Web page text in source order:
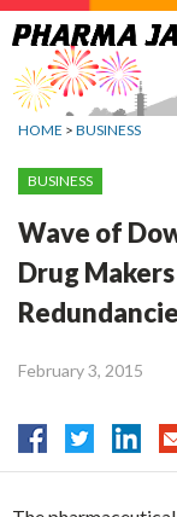
Jump
to
navigation
HOME > BUSINESS
BUSINESS
Wave of
Drug
February 3, 2015